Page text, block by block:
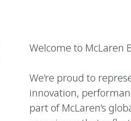
Welcome to McLaren
We’re proud to
innovation,
part of McLaren’s